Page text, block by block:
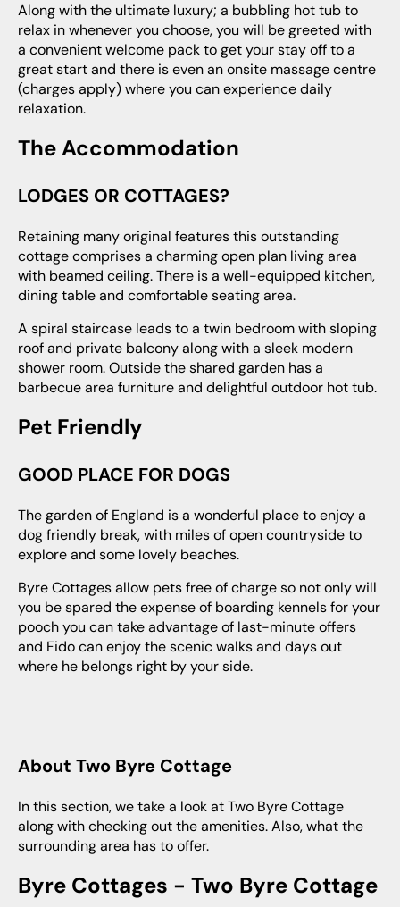
Along with the ultimate luxury; a bubbling hot tub to
relax in whenever you choose, you will be greeted with
a convenient welcome pack to get your stay off to a
great start and there is even an onsite massage centre
(charges apply) where you can experience daily
relaxation.
The Accommodation
LODGES OR COTTAGES?
Retaining many original features this outstanding
cottage comprises a charming open plan living area
with beamed ceiling. There is a well-equipped kitchen,
dining table and comfortable seating area.
A spiral staircase leads to a twin bedroom with sloping
roof and private balcony along with a sleek modern
shower room. Outside the shared garden has a
barbecue area furniture and delightful outdoor hot tub.
Pet Friendly
GOOD PLACE FOR DOGS
The garden of England is a wonderful place to enjoy a
dog friendly break, with miles of open countryside to
explore and some lovely beaches.
Byre Cottages allow pets free of charge so not only will
you be spared the expense of boarding kennels for your
pooch you can take advantage of last-minute offers
and Fido can enjoy the scenic walks and days out
where he belongs right by your side.
About Two Byre Cottage
In this section, we take a look at Two Byre Cottage
along with checking out the amenities. Also, what the
surrounding area has to offer.
Byre Cottages - Two Byre Cottage